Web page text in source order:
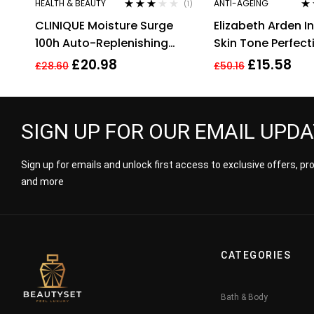
HEALTH & BEAUTY
3.00 out
(1)
CLINIQUE Moisture Surge
100h Auto-Replenishing
Hydrator 30ml
£28.60 £20.98
ANTI-AGEING
Elizabeth Arden
Skin Tone
Capsules 37 Total
£50.16 £15.58
SIGN UP FOR OUR EMAIL
Sign up for emails and unlock first access to exclusive offers,
and more
CATEGORIES
Bath & Body